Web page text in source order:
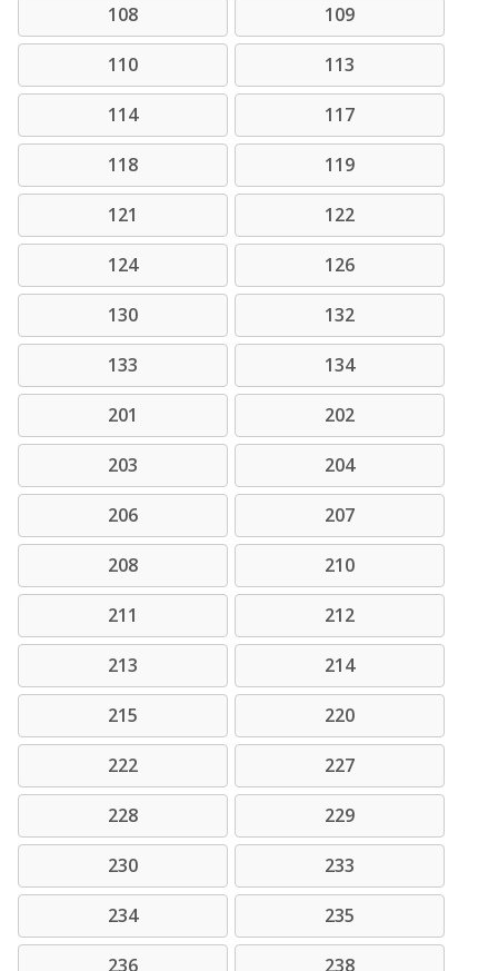
108 109
110 113
114 117
118 119
121 122
124 126
130 132
133 134
201 202
203 204
206 207
208 210
211 212
213 214
215 220
222 227
228 229
230 233
234 235
236 238